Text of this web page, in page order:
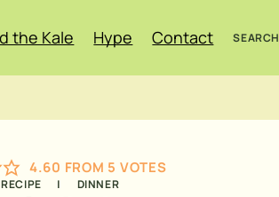
the Kale Hype Contact SEARCH
4.60 FROM 5 VOTES
RECIPE | DINNER